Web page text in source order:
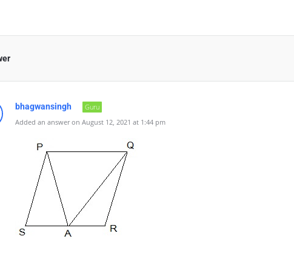
bhagwansingh
Guru
Added an answer on August 12, 2021 at 1:44 pm